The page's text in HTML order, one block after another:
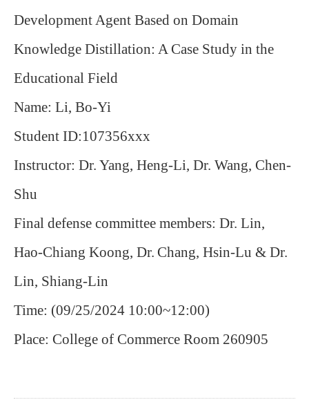
Development Agent Based on Domain
Knowledge Distillation: A Case Study in the
Educational Field
Name: Li, Bo-Yi
Student ID:107356xxx
Instructor: Dr. Yang, Heng-Li, Dr. Wang, Chen-
Shu
Final defense committee members: Dr. Lin,
Hao-Chiang Koong, Dr. Chang, Hsin-Lu & Dr.
Lin, Shiang-Lin
Time: (09/25/2024 10:00~12:00)
Place: College of Commerce Room 260905